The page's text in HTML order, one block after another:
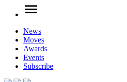
menu
News
Moves
Awards
Events
Subscribe